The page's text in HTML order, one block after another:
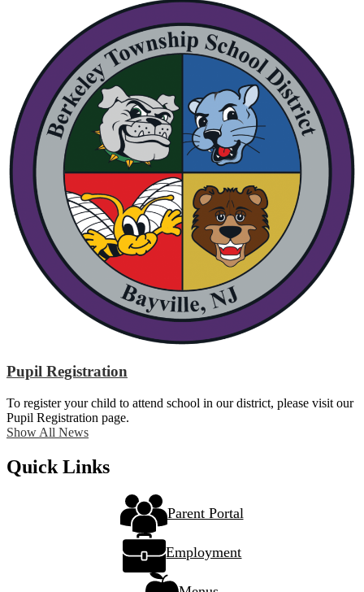
Pupil Registration
To register your child to attend school in our district, please visit our
Pupil Registration page.
Show All News
Quick Links
Parent Portal
Employment